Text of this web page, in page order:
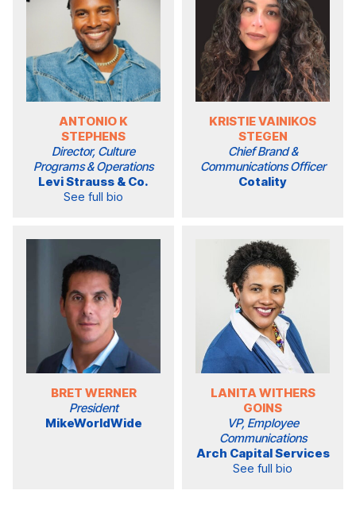
ANTONIO K
STEPHENS
Director, Culture
Programs & Operations
Levi Strauss & Co.
See full bio
KRISTIE VAINIKOS
STEGEN
Chief Brand &
Communications Officer
Cotality
BRET WERNER
President
MikeWorldWide
LANITA WITHERS
GOINS
VP, Employee
Communications
Arch Capital Services
See full bio